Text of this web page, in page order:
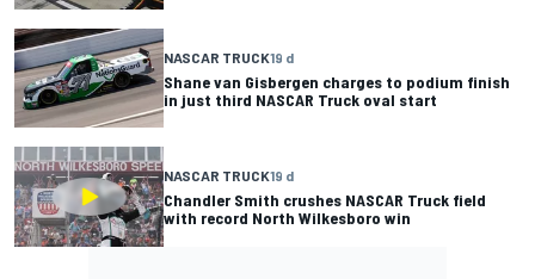
NASCAR TRUCK19 d
Shane van Gisbergen charges to podium finish
in just third NASCAR Truck oval start
NASCAR TRUCK19 d
Chandler Smith crushes NASCAR Truck field
with record North Wilkesboro win